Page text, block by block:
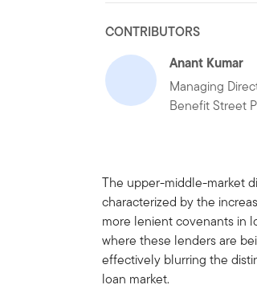
CONTRIBUTORS
Anant Kumar
Managing
Benefit Street
The upper-middle-market
characterized by the
more lenient covenants in
where these lenders are
effectively blurring the
loan market.